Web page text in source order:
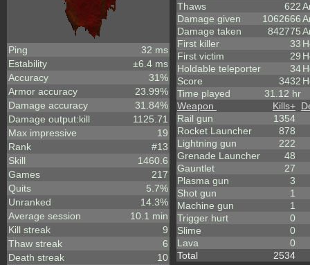
Ping
32 ms
Estability
±6.4 ms
Accuracy
31%
Armor accuracy
23.99%
Damage accuracy
31.84%
Damage output:kill
1125.71
Max impressive
19
Rank
#13
Skill
1460.6
Games
217
Quits
5.7%
Unranked
14.3%
Average session
10.1 min
Kill streak
9
Thaw streak
6
Death streak
10
Thaws
622
Damage given
1062666
Damage taken
842775
First killer
33
First victim
29
Holdable teleporter
34
Score
3432
Time played
31.12 hr
Weapon Kills+
Rail gun
1354
Rocket Launcher
878
Lightning gun
222
Grenade Launcher
48
Gauntlet
27
Plasma gun
3
Shot gun
1
Machine gun
1
Trigger hurt
0
Slime
0
Lava
0
Total
2534